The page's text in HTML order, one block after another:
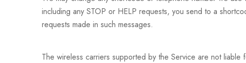
including any STOP or HELP requests, you send to a
requests made in such messages.
The wireless carriers supported by the Service are not